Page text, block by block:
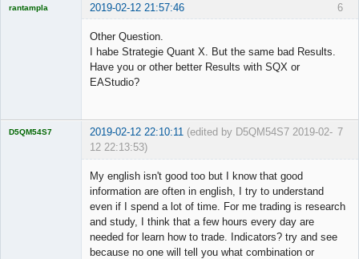
6
rantampla 2019-02-12 21:57:46
Other Question.
I habe Strategie Quant X. But the same bad Results.
Have you or other better Results with SQX or
EAStudio?
7
D5QM54S7 2019-02-12 22:10:11 (edited by D5QM54S7 2019-02-
12 22:13:53)
My english isn't good too but I know that good
information are often in english, I try to understand
even if I spend a lot of time. For me trading is research
and study, I think that a few hours every day are
needed for learn how to trade. Indicators? try and see
because no one will tell you what combination or